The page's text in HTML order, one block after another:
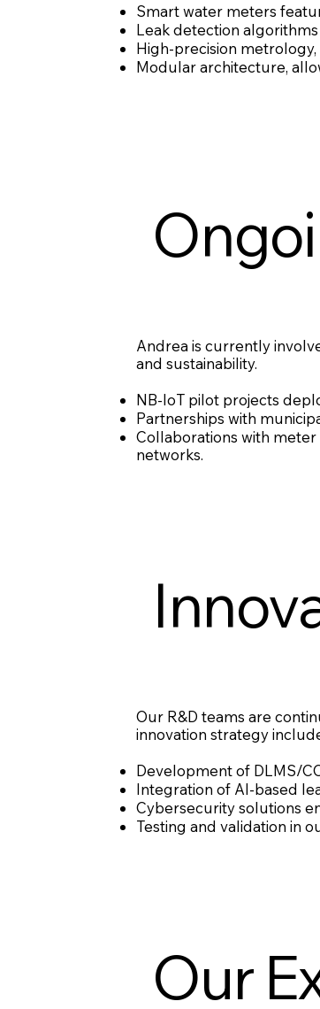
Smart water meters
Leak detection
High-precision
Modular architecture,
Andrea is currently
and sustainability.
NB-IoT pilot projects
Partnerships with
Collaborations with
networks.
Our R&D teams are
innovation strategy
Development of DLMS/
Integration of AI-based
Cybersecurity solutions
Testing and validation in
Our